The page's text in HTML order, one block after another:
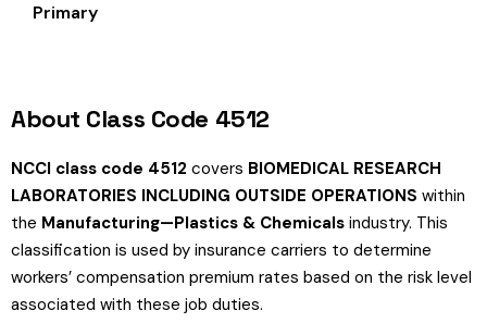
Primary
About Class Code 4512
NCCI class code 4512 covers BIOMEDICAL RESEARCH
LABORATORIES INCLUDING OUTSIDE OPERATIONS within
the Manufacturing—Plastics & Chemicals industry. This
classification is used by insurance carriers to determine
workers’ compensation premium rates based on the risk level
associated with these job duties.